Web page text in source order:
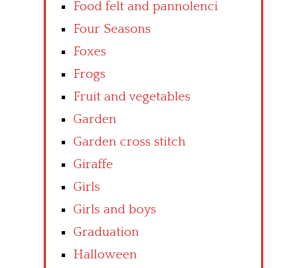
Food felt and pannolenci
Four Seasons
Foxes
Frogs
Fruit and vegetables
Garden
Garden cross stitch
Giraffe
Girls
Girls and boys
Graduation
Halloween